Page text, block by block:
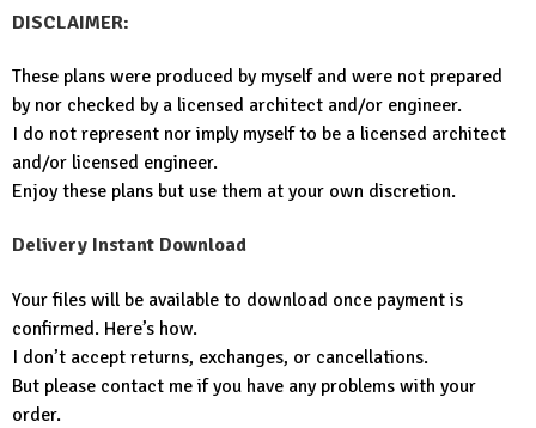
DISCLAIMER:
These plans were produced by myself and were not prepared
by nor checked by a licensed architect and/or engineer.
I do not represent nor imply myself to be a licensed architect
and/or licensed engineer.
Enjoy these plans but use them at your own discretion.
Delivery Instant Download
Your files will be available to download once payment is
confirmed. Here’s how.
I don’t accept returns, exchanges, or cancellations.
But please contact me if you have any problems with your
order.